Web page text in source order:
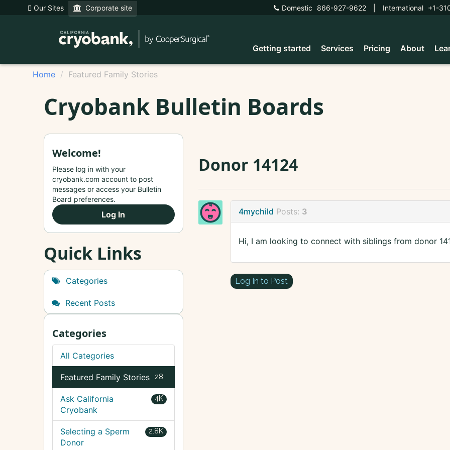
Our Sites Corporate site Domestic 866-927-9622 International +1-
Getting started Services Pricing About
Home Featured Family Stories
Cryobank Bulletin Boards
Donor 14124
4mychild Posts: 3
Hi, I am looking to connect with siblings from donor
Log In to Post
Welcome!
Please log in with your
cryobank.com account to post
messages or access your Bulletin
Board preferences.
Log In
Quick Links
Categories
Recent Posts
Categories
All Categories
28
Featured Family Stories
4K
Ask California
Cryobank
2.8K
Selecting a Sperm
Donor